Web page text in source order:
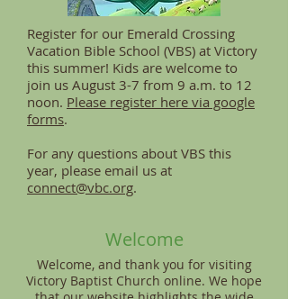
Register for our Emerald Crossing
Vacation Bible School (VBS) at Victory
this summer! Kids are welcome to
join us August 3-7 from 9 a.m. to 12
noon. Please register here via google
forms.
For any questions about VBS this
year, please email us at
connect@vbc.org.
Welcome
Welcome, and thank you for visiting
Victory Baptist Church online. We hope